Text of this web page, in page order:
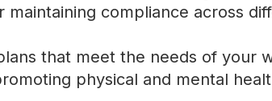
compliance across
that meet the needs of your
physical and mental